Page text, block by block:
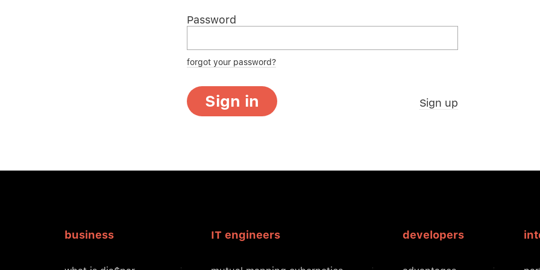
Password
forgot your password?
Sign in Sign up
business IT engineers developers